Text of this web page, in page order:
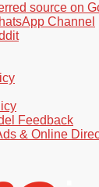
source on
Channel
Feedback
& Online